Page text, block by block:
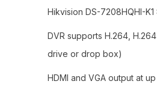
Hikvision DS-7208HQHI-
DVR supports H.264,
drive or drop box)
HDMI and VGA output at